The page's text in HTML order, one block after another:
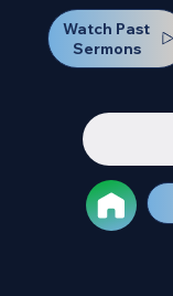
Watch Past
Sermons